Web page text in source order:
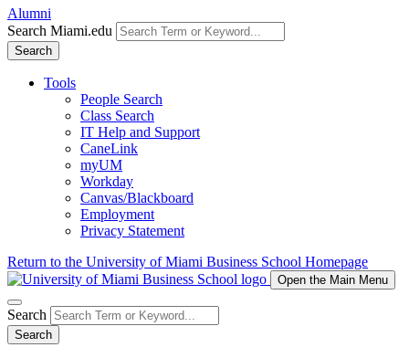
Alumni
Search Miami.edu
Search
Tools
People Search
Class Search
IT Help and Support
CaneLink
myUM
Workday
Canvas/Blackboard
Employment
Privacy Statement
Return to the University of Miami Business School Homepage
Open the Main Menu
Search
Search